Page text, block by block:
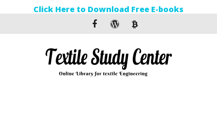
Click Here to Download Free E-books